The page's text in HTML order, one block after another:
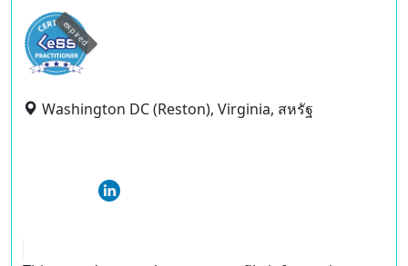
expired
Washington DC (Reston), Virginia, สหรัฐ